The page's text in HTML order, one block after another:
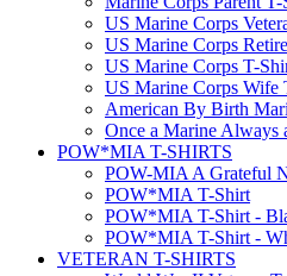
US Marine Corps
US Marine Corps
US Marine Corps T-
US Marine Corps Wife
American By Birth
Once a Marine Always
POW*MIA T-SHIRTS
POW-MIA A Grateful
POW*MIA T-Shirt
POW*MIA T-Shirt -
POW*MIA T-Shirt -
VETERAN T-SHIRTS